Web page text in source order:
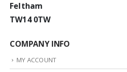
Feltham
TW14 0TW
COMPANY INFO
MY ACCOUNT